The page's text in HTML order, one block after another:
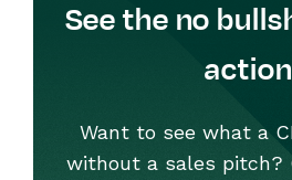
See the no
action
Want to see what a
without a sales pitch?